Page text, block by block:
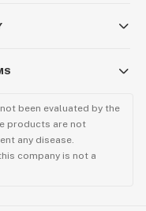
been evaluated by the
products are not
any disease.
company is not a